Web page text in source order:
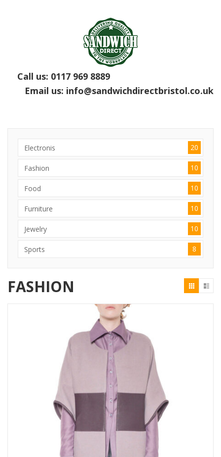
Call us: 0117 969 8889
Email us: info@sandwichdirectbristol.co.uk
Electronis 20
Fashion 10
Food 10
Furniture 10
Jewelry 10
Sports 8
FASHION